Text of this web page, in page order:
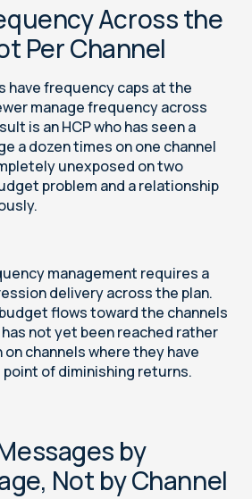
Across the
Per Channel
have frequency caps at the
manage frequency across
is an HCP who has seen a
a dozen times on one channel
unexposed on two
problem and a relationship
management requires a
delivery across the plan.
flows toward the channels
not yet been reached rather
channels where they have
of diminishing returns.
by
Not by Channel